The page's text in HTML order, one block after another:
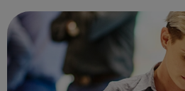
array of related roles, the o...